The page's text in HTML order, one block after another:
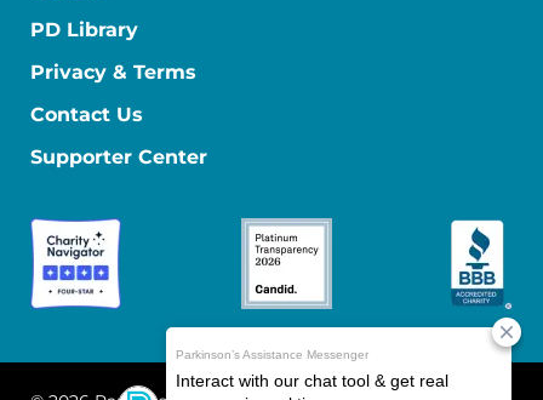
PD Library
Privacy & Terms
Contact Us
Supporter Center